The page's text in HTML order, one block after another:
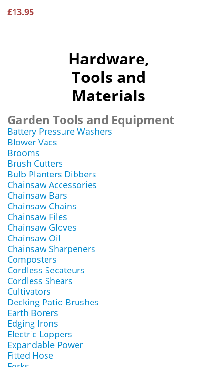
£13.95
Hardware,
Tools and
Materials
Garden Tools and Equipment
Battery Pressure Washers
Blower Vacs
Brooms
Brush Cutters
Bulb Planters Dibbers
Chainsaw Accessories
Chainsaw Bars
Chainsaw Chains
Chainsaw Files
Chainsaw Gloves
Chainsaw Oil
Chainsaw Sharpeners
Composters
Cordless Secateurs
Cordless Shears
Cultivators
Decking Patio Brushes
Earth Borers
Edging Irons
Electric Loppers
Expandable Power
Fitted Hose